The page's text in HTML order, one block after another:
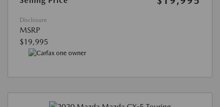
Disclosure
MSRP
$19,995